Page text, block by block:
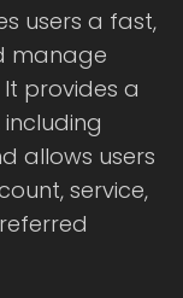
users a fast,
manage
provides a
allows users
service,